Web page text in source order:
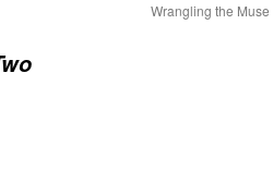
Wrangling the Muse